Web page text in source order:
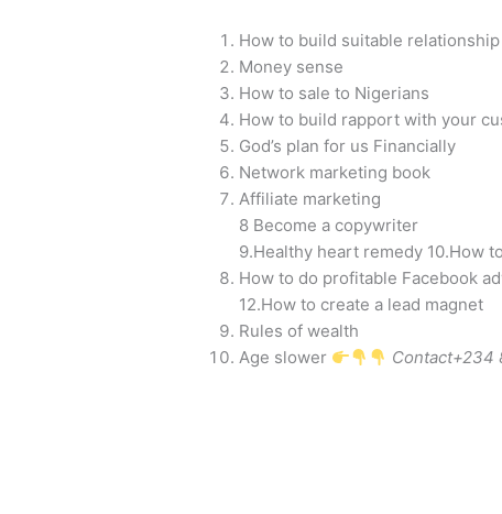
How to build suitable relationship
Money sense
How to sale to Nigerians
How to build rapport with your
God’s plan for us Financially
Network marketing book
Affiliate marketing
8 Become a copywriter
9.Healthy heart remedy 10.How
How to do profitable Facebook
12.How to create a lead magnet
Rules of wealth
Age slower
Contact+234